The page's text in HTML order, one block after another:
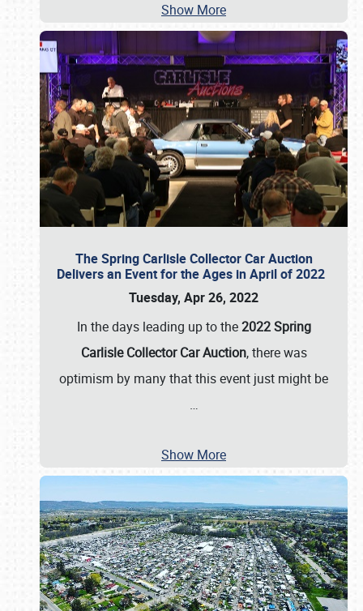
Show More
The Spring Carlisle Collector Car Auction
Delivers an Event for the Ages in April of 2022
Tuesday, Apr 26, 2022
In the days leading up to the2022 Spring
Carlisle Collector Car Auction, there was
optimism by many that this event just might be
…
Show More